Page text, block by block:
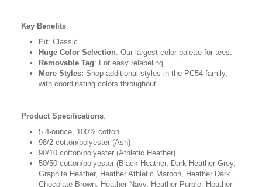
Key Benefits:
Fit: Classic.
Huge Color Selection: Our largest color palette for tees.
Removable Tag: For easy relabeling.
More Styles: Shop additional styles in the PC54 family,
with coordinating colors throughout.
Product Specifications:
5.4-ounce, 100% cotton
98/2 cotton/polyester (Ash)
90/10 cotton/polyester (Athletic Heather)
50/50 cotton/polyester (Black Heather, Dark Heather Grey,
Graphite Heather, Heather Athletic Maroon, Heather Dark
Chocolate Brown, Heather Navy, Heather Purple, Heather